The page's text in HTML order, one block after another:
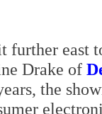
further east
Drake of
the